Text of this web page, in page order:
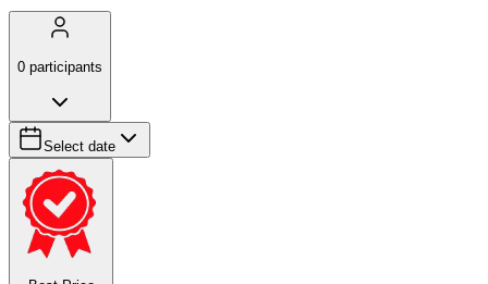
0 participants
Select date